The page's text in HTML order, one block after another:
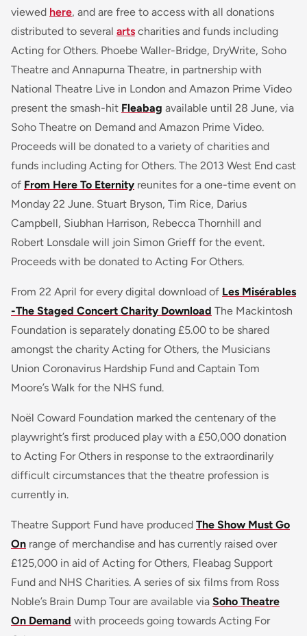
viewed here, and are free to access with all donations
distributed to several arts charities and funds including
Acting for Others. Phoebe Waller-Bridge, DryWrite, Soho
Theatre and Annapurna Theatre, in partnership with
National Theatre Live in London and Amazon Prime Video
present the smash-hit Fleabag available until 28 June, via
Soho Theatre on Demand and Amazon Prime Video.
Proceeds will be donated to a variety of charities and
funds including Acting for Others. The 2013 West End cast
of From Here To Eternity reunites for a one-time event on
Monday 22 June. Stuart Bryson, Tim Rice, Darius
Campbell, Siubhan Harrison, Rebecca Thornhill and
Robert Lonsdale will join Simon Grieff for the event.
Proceeds with be donated to Acting For Others.
From 22 April for every digital download of Les Misérables
-The Staged Concert Charity Download The Mackintosh
Foundation is separately donating £5.00 to be shared
amongst the charity Acting for Others, the Musicians
Union Coronavirus Hardship Fund and Captain Tom
Moore’s Walk for the NHS fund.
Noël Coward Foundation marked the centenary of the
playwright’s first produced play with a £50,000 donation
to Acting For Others in response to the extraordinarily
difficult circumstances that the theatre profession is
currently in.
Theatre Support Fund have produced The Show Must Go
On range of merchandise and has currently raised over
£125,000 in aid of Acting for Others, Fleabag Support
Fund and NHS Charities. A series of six films from Ross
Noble’s Brain Dump Tour are available via Soho Theatre
On Demand with proceeds going towards Acting For